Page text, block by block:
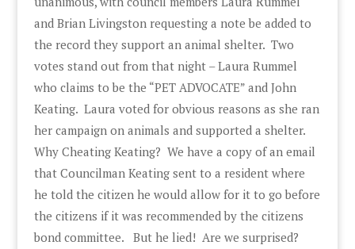
and Brian Livingston requesting a note be added to
the record they support an animal shelter. Two
votes stand out from that night – Laura Rummel
who claims to be the “PET ADVOCATE” and John
Keating. Laura voted for obvious reasons as she ran
her campaign on animals and supported a shelter.
Why Cheating Keating? We have a copy of an email
that Councilman Keating sent to a resident where
he told the citizen he would allow for it to go before
the citizens if it was recommended by the citizens
bond committee. But he lied! Are we surprised?